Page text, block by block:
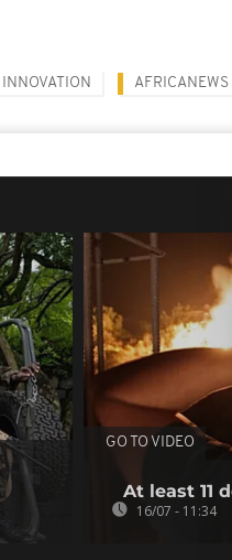
INNOVATION AFRICANEWS
GO TO VIDEO
At least 11
16/07 - 11:34